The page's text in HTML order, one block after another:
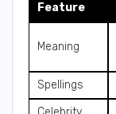
Feature
Meaning
Spellings